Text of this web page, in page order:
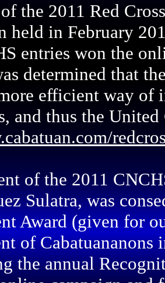
the 2011 Red
held in February
entries won the
determined that
efficient way of
and thus the United
of the 2011
Sulatra, was
Award (given for
of
the annual